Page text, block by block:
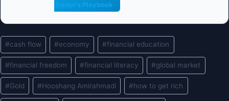
Trader's Playbook
Post
Tags:
#cash flow #economy #financial education
#financial freedom #financial literacy #global market
#Gold #Hooshang Amirahmadi #how to get rich